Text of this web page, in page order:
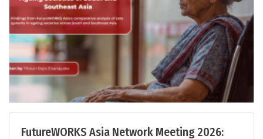
FutureWORKS Asia Network Meeting 2026: